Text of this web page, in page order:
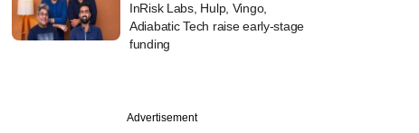
InRisk Labs, Hulp, Vingo,
Adiabatic Tech raise early-stage
funding
Advertisement